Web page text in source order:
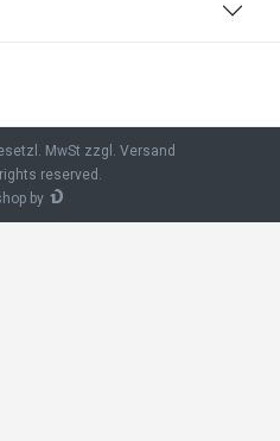
MwSt zzgl. Versand
reserved.
by